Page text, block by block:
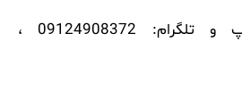
شماره تماس واتساپ و تلگرام: 09124908372 ،